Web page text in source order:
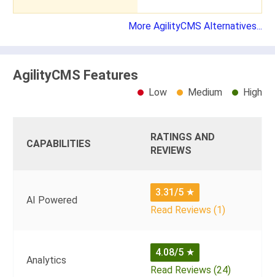
More AgilityCMS Alternatives...
AgilityCMS Features
Low Medium High
CAPABILITIES
RATINGS AND
REVIEWS
AI Powered
3.31/5 ★
Read Reviews (1)
Analytics
4.08/5 ★
Read Reviews (24)